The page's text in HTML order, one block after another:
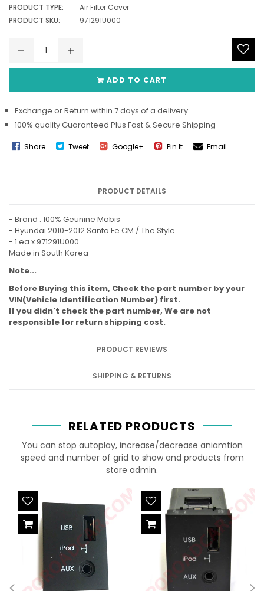
PRODUCT TYPE:
Air Filter Cover
PRODUCT SKU:
971291U000
ADD TO CART
Exchange or Return within 7 days of a delivery
100% quality Guaranteed Plus Fast & Secure Shipping
Share Tweet Google+ Pin It Email
PRODUCT DETAILS
- Brand : 100% Geunine Mobis
- Hyundai 2010-2012 Santa Fe CM / The Style
- 1 ea x 971291U000
Made in South Korea
Note...
Before Buying this item, Check the part number by your
VIN(Vehicle Identification Number) first.
If you didn't check the part number, We are not
responsible for return shipping cost.
PRODUCT REVIEWS
SHIPPING & RETURNS
RELATED PRODUCTS
You can stop autoplay, increase/decrease aniamtion
speed and number of grid to show and products from
store admin.